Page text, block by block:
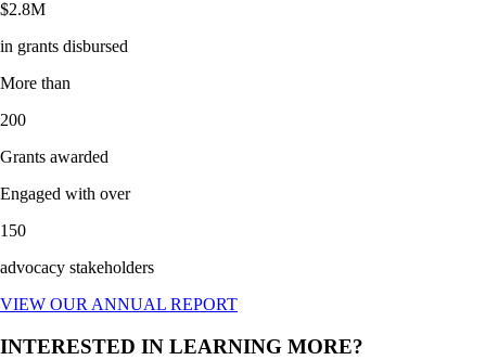
$2.8M
in grants disbursed
More than
200
Grants awarded
Engaged with over
150
advocacy stakeholders
VIEW OUR ANNUAL REPORT
INTERESTED IN LEARNING MORE?